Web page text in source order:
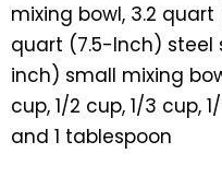
mixing bowl, 3.2
quart (7.5-Inch) steel
inch) small mixing
cup, 1/2 cup, 1/3 cup,
and 1 tablespoon